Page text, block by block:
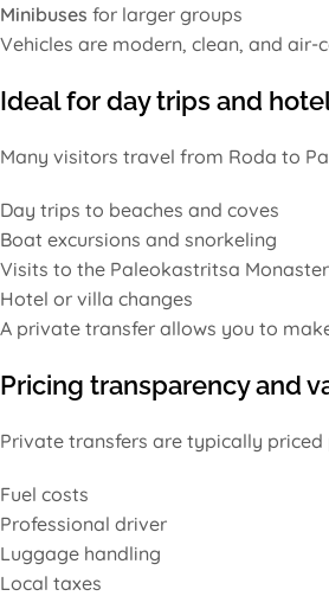
Minibuses for larger groups
Vehicles are modern, clean, and
Ideal for day trips and
Many visitors travel from Roda to
Day trips to beaches and coves
Boat excursions and snorkeling
Visits to the Paleokastritsa
Hotel or villa changes
A private transfer allows you to
Pricing transparency and
Private transfers are typically priced
Fuel costs
Professional driver
Luggage handling
Local taxes